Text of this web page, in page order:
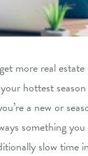
more real estate
hottest
a new or
something
slow time